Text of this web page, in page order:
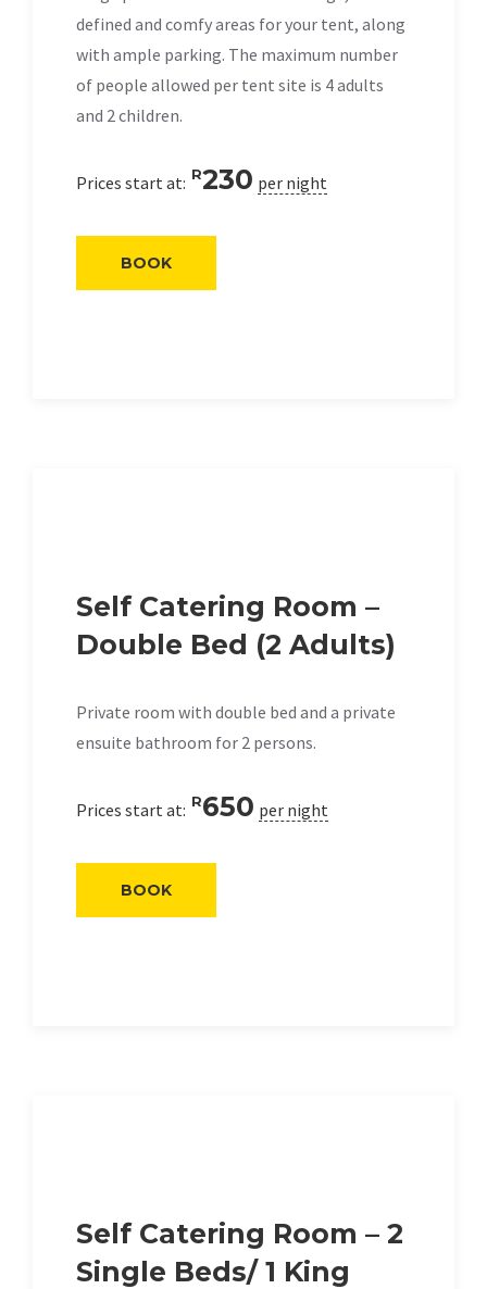
defined and comfy areas for your tent, along
with ample parking. The maximum number
of people allowed per tent site is 4 adults
and 2 children.
Prices start at: R230 per night
BOOK
Self Catering Room –
Double Bed (2 Adults)
Private room with double bed and a private
ensuite bathroom for 2 persons.
Prices start at: R650 per night
BOOK
Self Catering Room – 2
Single Beds/ 1 King